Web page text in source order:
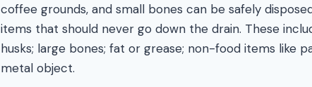
coffee grounds, and small bones can be safely
items that should never go down the drain. These
husks; large bones; fat or grease; non-food items like
metal object.